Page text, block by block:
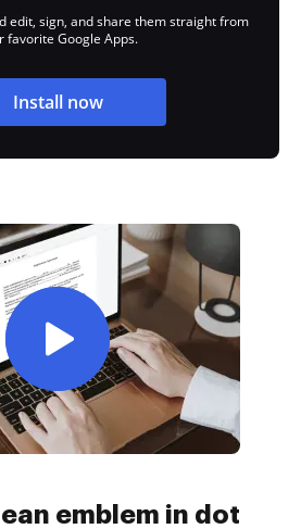
edit, sign, and share them straight from
favorite Google Apps.
Install now
emblem in dot